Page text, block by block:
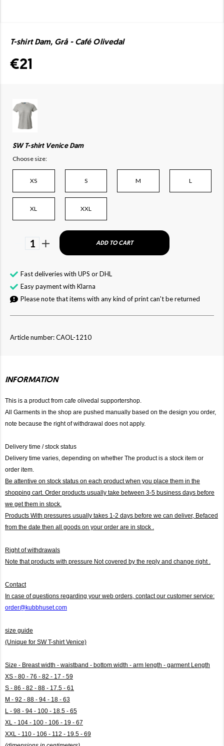
T-shirt Dam, Grå - Café Olivedal
€21
SW T-shirt Venice Dam
Choose size:
XS S M L
XL XXL
1 ADD TO CART
Fast deliveries with UPS or DHL
Easy payment with Klarna
Please note that items with any kind of print can't be returned
Article number: CAOL-1210
INFORMATION
This is a product from cafe olivedal supportershop.
All Garments in the shop are pushed manually based on the design you order,
note because the right of withdrawal does not apply.
Delivery time / stock status
Delivery time varies, depending on whether The product is a stock item or
order item.
Be attentive on stock status on each product when you place them in the
shopping cart. Order products usually take between 3-5 business days before
we get them in stock.
Products With pressures usually takes 1-2 days before we can deliver, Befaced
from the date then all goods on your order are in stock .
Right of withdrawals
Note that products with pressure Not covered by the reply and change right .
Contact
In case of questions regarding your web orders, contact our customer service:
order@kubbhuset.com
size guide
(Unique for SW T-shirt Venice)
Size - Breast width - waistband - bottom width - arm length - garment Length
XS - 80 - 76 - 82 - 17 - 59
S - 86 - 82 - 88 - 17.5 - 61
M - 92 - 88 - 94 - 18 - 63
L - 98 - 94 - 100 - 18.5 - 65
XL - 104 - 100 - 106 - 19 - 67
XXL - 110 - 106 - 112 - 19.5 - 69